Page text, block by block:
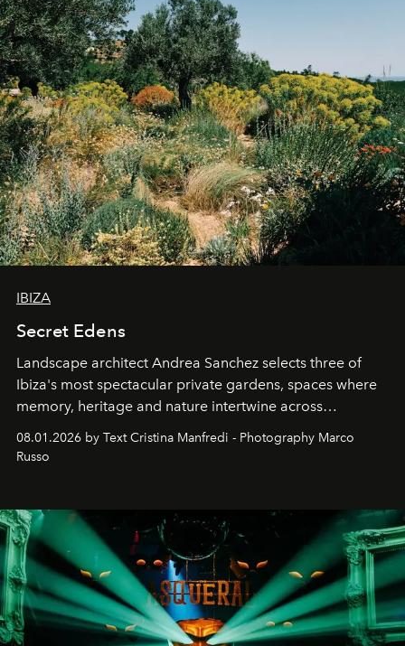
IBIZA
Secret Edens
Landscape architect Andrea Sanchez selects three of
Ibiza's most spectacular private gardens, spaces where
memory, heritage and nature intertwine across
northern dunes.
08.01.2026 by Text Cristina Manfredi - Photography Marco
Russo